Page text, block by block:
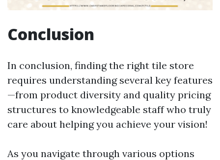
Conclusion
In conclusion, finding the right tile store
requires understanding several key features
—from product diversity and quality pricing
structures to knowledgeable staff who truly
care about helping you achieve your vision!
As you navigate through various options